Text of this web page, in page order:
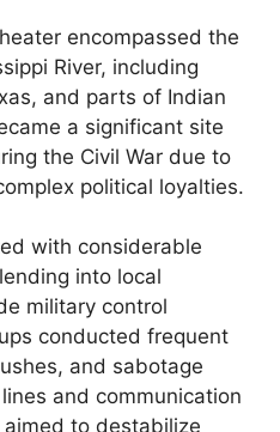
encompassed the
River, including
and parts of Indian
a significant site
the Civil War due to
political loyalties.
with considerable
into local
military control
conducted frequent
and sabotage
and communication
to destabilize